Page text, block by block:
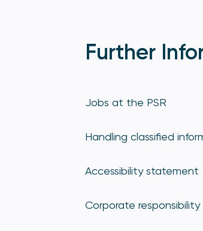
Further
Jobs at the PSR
Handling classified
Accessibility statement
Corporate responsibility